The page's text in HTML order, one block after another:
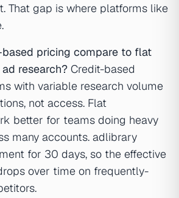
That gap is where platforms like
pricing compare to flat
research? Credit-based
with variable research volume
not access. Flat
better for teams doing heavy
many accounts. adlibrary
for 30 days, so the effective
over time on frequently-